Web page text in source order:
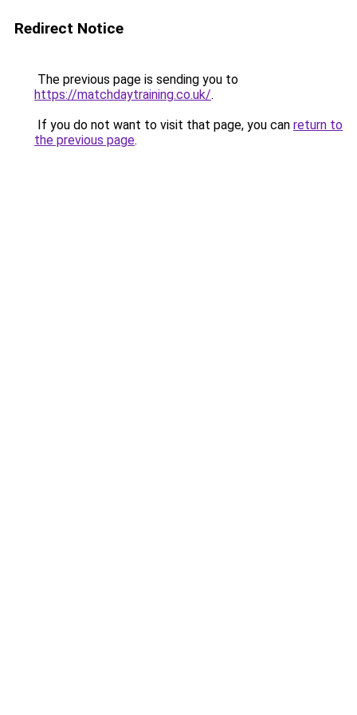
Redirect Notice
The previous page is sending you to
https://matchdaytraining.co.uk/.
If you do not want to visit that page, you can return to
the previous page.